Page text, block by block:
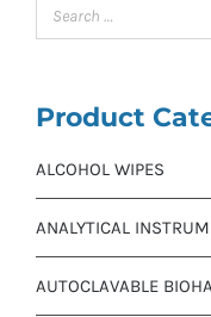
Product
ALCOHOL WIPES
ANALYTICAL
AUTOCLAVABLE